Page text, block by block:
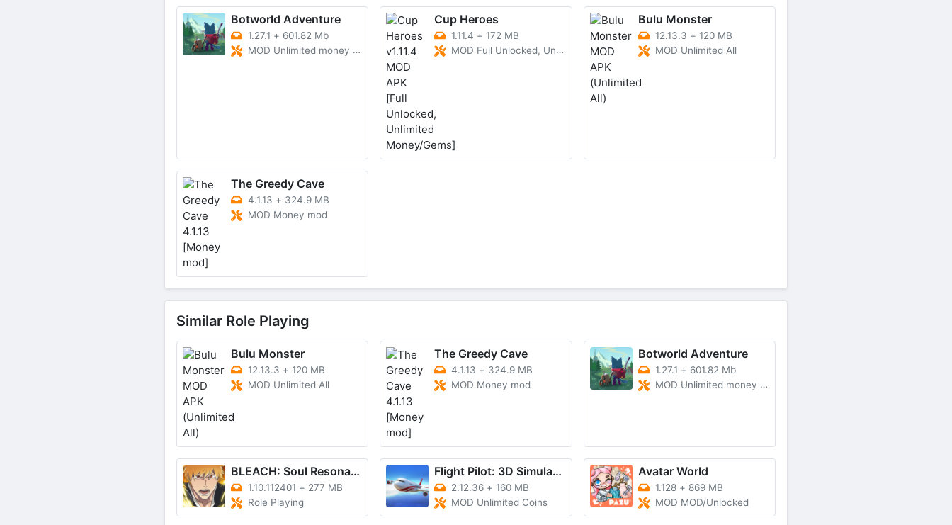
Botworld Adventure
1.27.1 + 601.82 Mb
MOD Unlimited money and gems
Cup Heroes
1.11.4 +172 MB
MOD Full Unlocked, Unlimited Money/Gems
Bulu Monster
12.13.3 + 120 MB
MOD Unlimited All
The Greedy Cave
4.1.13 + 324.9 MB
MOD Money mod
Similar Role Playing
Bulu Monster
12.13.3 + 120 MB
MOD Unlimited All
The Greedy Cave
4.1.13 + 324.9 MB
MOD Money mod
Botworld Adventure
1.27.1 + 601.82 Mb
MOD Unlimited money and gems
BLEACH: Soul Resonance
1.10.112401 + 277 MB
Role Playing
Flight Pilot: 3D Simulator
2.12.36 +160 MB
MOD Unlimited Coins
Avatar World
1.128 + 869 MB
MOD MOD/Unlocked